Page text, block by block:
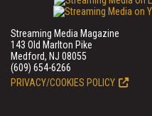
Streaming Media Magazine
143 Old Marlton Pike
Medford, NJ 08055
(609) 654-6266
PRIVACY/COOKIES POLICY